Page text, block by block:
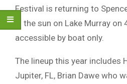
Festival is returning to
in the sun on Lake Murray
accessible by boat only.
The lineup this year includes
Jupiter, FL, Brian Dawe who